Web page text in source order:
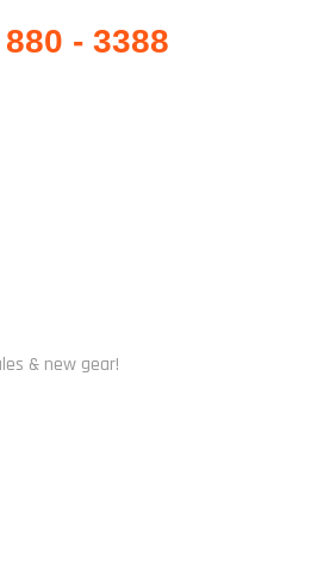
- 3388
& new gear!